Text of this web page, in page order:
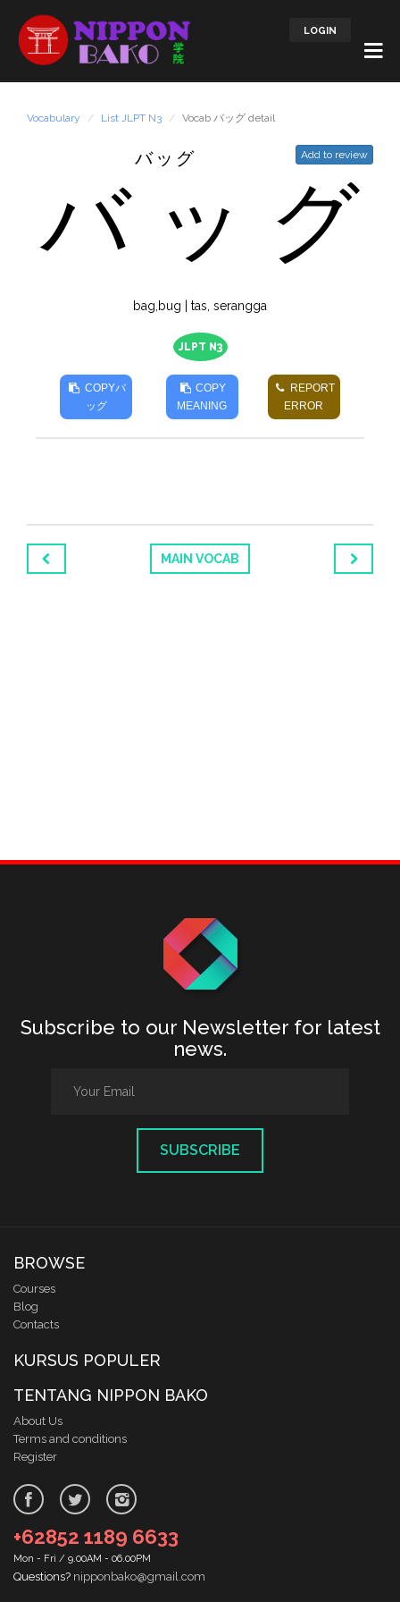
LOGIN
Vocabulary List JLPT N3 Vocab バッグ detail
Add to review
バッグ
バ ッ グ
bag,bug | tas, serangga
JLPT N3
COPYバ
ッグ
COPY
MEANING
REPORT
ERROR
MAIN VOCAB
Subscribe to our Newsletter for latest
news.
SUBSCRIBE
BROWSE
Courses
Blog
Contacts
KURSUS POPULER
TENTANG NIPPON BAKO
About Us
Terms and conditions
Register
+62852 1189 6633
Mon - Fri / 9.00AM - 06.00PM
Questions? nipponbako@gmail.com